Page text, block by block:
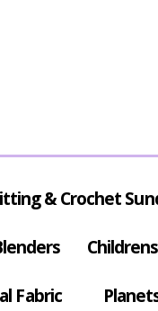
& Crochet
Fabric